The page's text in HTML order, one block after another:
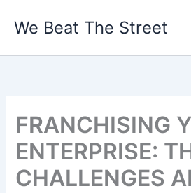
We Beat The Street
FRANCHISING
ENTERPRISE:
CHALLENGES